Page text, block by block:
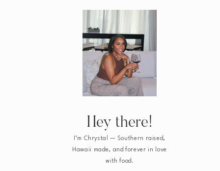
Hey there!
I’m Chrystal — Southern raised,
Hawaii made, and forever in love
with food.